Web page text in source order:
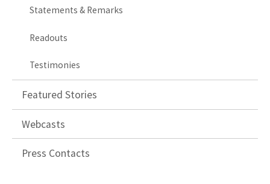
Statements & Remarks
Readouts
Testimonies
Featured Stories
Webcasts
Press Contacts